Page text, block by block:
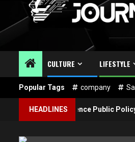
CULTURE LIFESTYLE
Popular Tags company
HEADLINES
Firms Influence Public Policy